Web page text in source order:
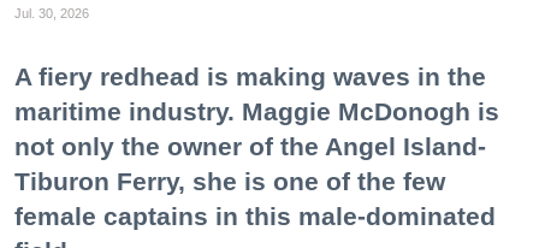
Jul. 30, 2026
A fiery redhead is making waves in the
maritime industry. Maggie McDonogh is
not only the owner of the Angel Island-
Tiburon Ferry, she is one of the few
female captains in this male-dominated